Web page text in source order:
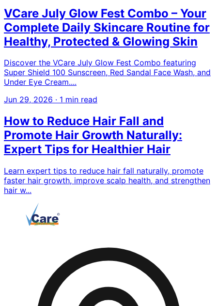
VCare July Glow Fest Combo – Your
Complete Daily Skincare Routine for
Healthy, Protected & Glowing Skin
Discover the VCare July Glow Fest Combo featuring
Super Shield 100 Sunscreen, Red Sandal Face Wash, and
Under Eye Cream....
Jun 29, 2026 · 1 min read
How to Reduce Hair Fall and
Promote Hair Growth Naturally:
Expert Tips for Healthier Hair
Learn expert tips to reduce hair fall naturally, promote
faster hair growth, improve scalp health, and strengthen
hair w...